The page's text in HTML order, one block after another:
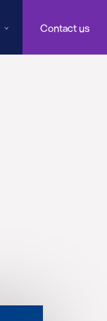
Contact us